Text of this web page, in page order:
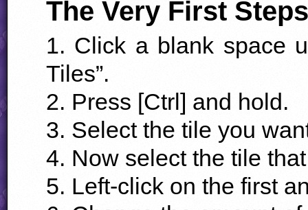
The Very First Steps
1. Click a blank space
Tiles”.
2. Press [Ctrl] and hold.
3. Select the tile you
4. Now select the tile
5. Left-click on the first